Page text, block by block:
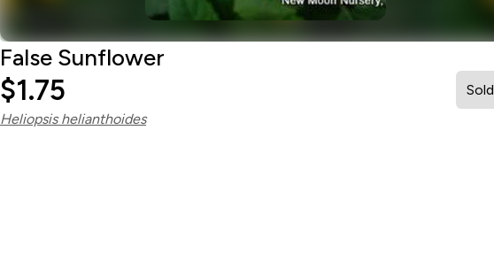
False Sunflower
$1.75
Heliopsis helianthoides